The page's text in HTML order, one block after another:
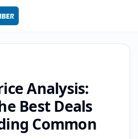
Analysis:
Best Deals
Common